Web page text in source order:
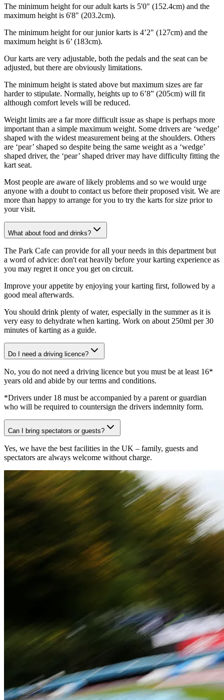
The minimum height for our adult karts is 5'0" (152.4cm) and the
maximum height is 6'8" (203.2cm).
The minimum height for our junior karts is 4’2" (127cm) and the
maximum height is 6’ (183cm).
Our karts are very adjustable, both the pedals and the seat can be
adjusted, but there are obviously limitations.
The minimum height is stated above but maximum sizes are far
harder to stipulate. Normally, heights up to 6’8” (205cm) will fit
although comfort levels will be reduced.
Weight limits are a far more difficult issue as shape is perhaps more
important than a simple maximum weight. Some drivers are ‘wedge’
shaped with the widest measurement being at the shoulders. Others
are ‘pear’ shaped so despite being the same weight as a ‘wedge’
shaped driver, the ‘pear’ shaped driver may have difficulty fitting the
kart seat.
Most people are aware of likely problems and so we would urge
anyone with a doubt to contact us before their proposed visit. We are
more than happy to arrange for you to try the karts for size prior to
your visit.
What about food and drinks?
The Park Cafe can provide for all your needs in this department but
a word of advice: don't eat heavily before your karting experience as
you may regret it once you get on circuit.
Improve your appetite by enjoying your karting first, followed by a
good meal afterwards.
You should drink plenty of water, especially in the summer as it is
very easy to dehydrate when karting. Work on about 250ml per 30
minutes of karting as a guide.
Do I need a driving licence?
No, you do not need a driving licence but you must be at least 16*
years old and abide by our terms and conditions.
*Drivers under 18 must be accompanied by a parent or guardian
who will be required to countersign the drivers indemnity form.
Can I bring spectators or guests?
Yes, we have the best facilities in the UK – family, guests and
spectators are always welcome without charge.